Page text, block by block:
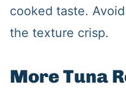
cooked taste.
the texture crisp.
More Tuna